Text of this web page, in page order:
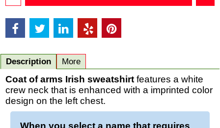
Description More
Coat of arms Irish sweatshirt features a white
crew neck that is enhanced with a imprinted color
design on the left chest.
When you select a name that requires